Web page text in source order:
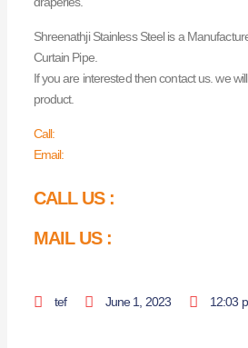
Shreenathji Stainless Steel is a
Curtain Pipe.
If you are interested then contact us. we
product.
Call:
Email:
CALL US :
MAIL US :
tef June 1, 2023 12:03